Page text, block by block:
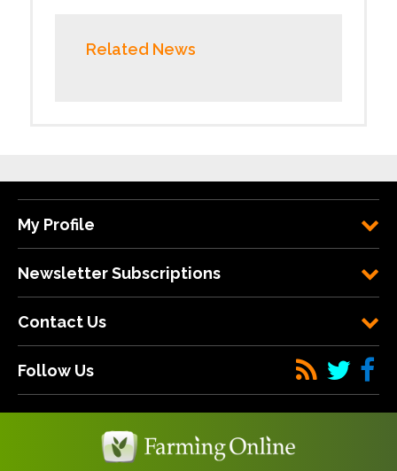
Related News
My Profile
Newsletter Subscriptions
Contact Us
Follow Us